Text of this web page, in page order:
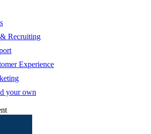
Recruiting
Experience
your own